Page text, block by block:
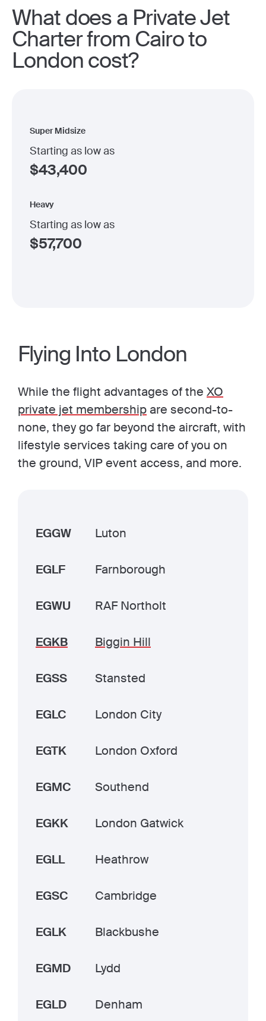
What does a Private Jet
Charter from Cairo to
London cost?
Super Midsize
Starting as low as
$43,400
Heavy
Starting as low as
$57,700
Flying Into London
While the flight advantages of the XO
private jet membershipare second-to-
none, they go far beyond the aircraft, with
lifestyle services taking care of you on
the ground, VIP event access, and more.
EGGW Luton
EGLF Farnborough
EGWU RAF Northolt
EGKB Biggin Hill
EGSS Stansted
EGLC London City
EGTK London Oxford
EGMC Southend
EGKK London Gatwick
EGLL Heathrow
EGSC Cambridge
EGLK Blackbushe
EGMD Lydd
EGLD Denham